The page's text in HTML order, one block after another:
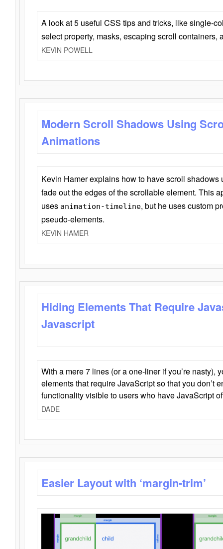
A look at 5 useful CSS tips and tricks, like single-
select property, masks, escaping scroll containers,
KEVIN POWELL
Modern Scroll Shadows Using
Animations
Kevin Hamer explains how to have scroll
fade out the edges of the scrollable element. This
uses animation-timeline, but he uses custom
pseudo-elements.
KEVIN HAMER
Hiding Elements That Require
Javascript
With a mere 7 lines (or a one-liner if you’re nasty),
elements that require JavaScript so that you don’t
functionality visible to users who have JavaScript
DADE
Easier Layout with ‘margin-trim’